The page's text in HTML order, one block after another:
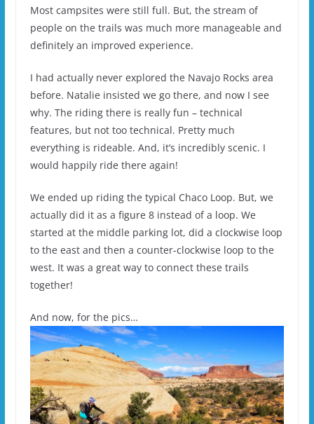
Most campsites were still full. But, the stream of
people on the trails was much more manageable and
definitely an improved experience.
I had actually never explored the Navajo Rocks area
before. Natalie insisted we go there, and now I see
why. The riding there is really fun – technical
features, but not too technical. Pretty much
everything is rideable. And, it’s incredibly scenic. I
would happily ride there again!
We ended up riding the typical Chaco Loop. But, we
actually did it as a figure 8 instead of a loop. We
started at the middle parking lot, did a clockwise loop
to the east and then a counter-clockwise loop to the
west. It was a great way to connect these trails
together!
And now, for the pics…